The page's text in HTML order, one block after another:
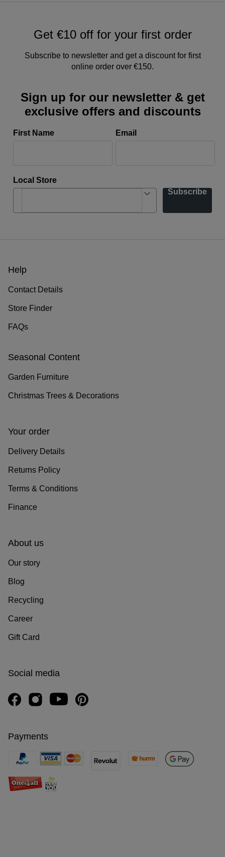
Get €10 off for your first order
Subscribe to newsletter and get a discount for first
online order over €150.
Sign up for our newsletter & get
exclusive offers and discounts
First Name Email
Local Store
Subscribe
Help
Contact Details
Store Finder
FAQs
Seasonal Content
Garden Furniture
Christmas Trees & Decorations
Your order
Delivery Details
Returns Policy
Terms & Conditions
Finance
About us
Our story
Blog
Recycling
Career
Gift Card
Social media
Payments